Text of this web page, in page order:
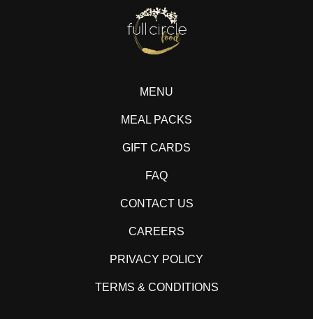
MENU
MEAL PACKS
GIFT CARDS
FAQ
CONTACT US
CAREERS
PRIVACY POLICY
TERMS & CONDITIONS